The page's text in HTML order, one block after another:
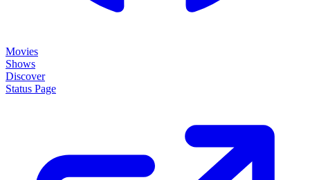
Movies
Shows
Discover
Status Page